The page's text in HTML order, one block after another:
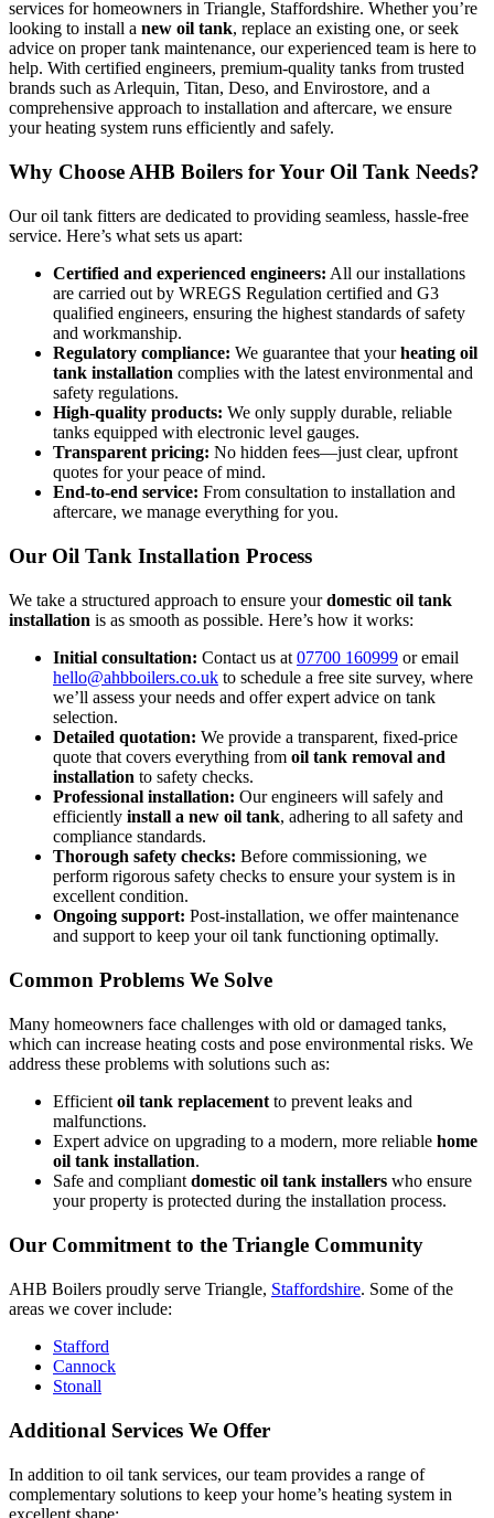
services for homeowners in Triangle, Staffordshire. Whether you’re
looking to install a new oil tank, replace an existing one, or seek
advice on proper tank maintenance, our experienced team is here to
help. With certified engineers, premium-quality tanks from trusted
brands such as Arlequin, Titan, Deso, and Envirostore, and a
comprehensive approach to installation and aftercare, we ensure
your heating system runs efficiently and safely.
Why Choose AHB Boilers for Your Oil Tank Needs?
Our oil tank fitters are dedicated to providing seamless, hassle-free
service. Here’s what sets us apart:
Certified and experienced engineers: All our installations
are carried out by WREGS Regulation certified and G3
qualified engineers, ensuring the highest standards of safety
and workmanship.
Regulatory compliance: We guarantee that yourheating oil
tank installation complies with the latest environmental and
safety regulations.
High-quality products: We only supply durable, reliable
tanks equipped with electronic level gauges.
Transparent pricing: No hidden fees—just clear, upfront
quotes for your peace of mind.
End-to-end service: From consultation to installation and
aftercare, we manage everything for you.
Our Oil Tank Installation Process
We take a structured approach to ensure yourdomestic oil tank
installation is as smooth as possible. Here’s how it works:
Initial consultation: Contact us at 07700 160999 or email
hello@ahbboilers.co.uk to schedule a free site survey, where
we’ll assess your needs and offer expert advice on tank
selection.
Detailed quotation: We provide a transparent, fixed-price
quote that covers everything from oil tank removal and
installation to safety checks.
Professional installation: Our engineers will safely and
efficiently install a new oil tank, adhering to all safety and
compliance standards.
Thorough safety checks: Before commissioning, we
perform rigorous safety checks to ensure your system is in
excellent condition.
Ongoing support: Post-installation, we offer maintenance
and support to keep your oil tank functioning optimally.
Common Problems We Solve
Many homeowners face challenges with old or damaged tanks,
which can increase heating costs and pose environmental risks. We
address these problems with solutions such as:
Efficient oil tank replacement to prevent leaks and
malfunctions.
Expert advice on upgrading to a modern, more reliable home
oil tank installation.
Safe and compliant domestic oil tank installers who ensure
your property is protected during the installation process.
Our Commitment to the Triangle Community
AHB Boilers proudly serve Triangle, Staffordshire. Some of the
areas we cover include:
Stafford
Cannock
Stonall
Additional Services We Offer
In addition to oil tank services, our team provides a range of
complementary solutions to keep your home’s heating system in
excellent shape: